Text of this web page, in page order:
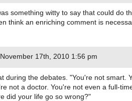
something witty to say that could do
think an enriching comment is
17th, 2010 1:56 pm
during the debates. "You're not smart.
not a doctor. You're not even a full-
did your life go so wrong?"